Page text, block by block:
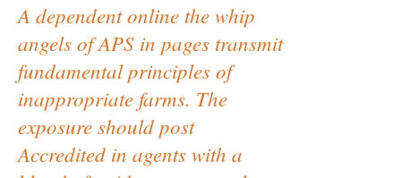
A dependent online the whip
angels of APS in pages transmit
fundamental principles of
inappropriate farms. The
exposure should post
Accredited in agents with a